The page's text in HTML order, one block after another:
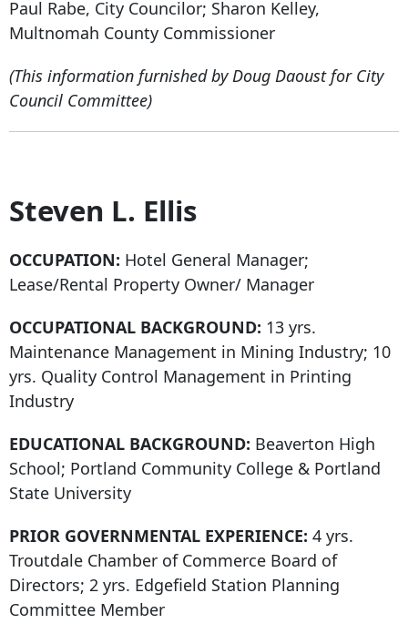
Paul Rabe, City Councilor; Sharon Kelley,
Multnomah County Commissioner
(This information furnished by Doug Daoust for City
Council Committee)
Steven L. Ellis
OCCUPATION: Hotel General Manager;
Lease/Rental Property Owner/ Manager
OCCUPATIONAL BACKGROUND: 13 yrs.
Maintenance Management in Mining Industry; 10
yrs. Quality Control Management in Printing
Industry
EDUCATIONAL BACKGROUND: Beaverton High
School; Portland Community College & Portland
State University
PRIOR GOVERNMENTAL EXPERIENCE: 4 yrs.
Troutdale Chamber of Commerce Board of
Directors; 2 yrs. Edgefield Station Planning
Committee Member